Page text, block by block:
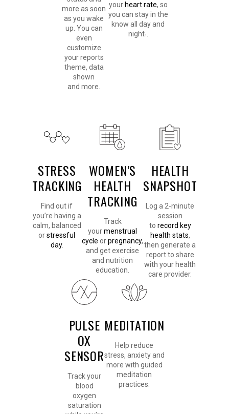
more as soon
as you wake
up. You can
even
customize
your reports
theme, data
shown
and more.
yourheart rate, so
you can stay in the
know all day and
night1
STRESS
TRACKING
Find out if
you’re having a
calm, balanced
orstressful
day.
WOMEN’S
HEALTH
TRACKING
Track
yourmenstrual
cycle orpregnancy,
and get exercise
and nutrition
education.
HEALTH
SNAPSHOT
Log a 2-minute
session
to record key
health stats,
then generate a
report to share
with your health
care provider.
PULSE
OX
SENSOR
Track your
blood
oxygen
saturation
MEDITATION
Help reduce
stress, anxiety and
more with guided
meditation
practices.